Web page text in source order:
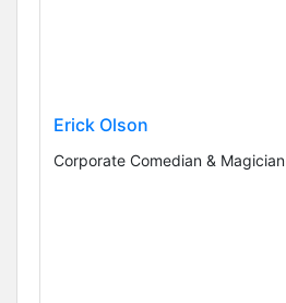
Erick Olson
Corporate Comedian & Magician